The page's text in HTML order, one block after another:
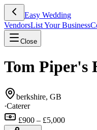
Easy Wedding
VendorsList Your Business
Close
Tom Piper's
berkshire, GB
·Caterer
£900 – £5,000